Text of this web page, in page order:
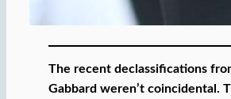
The recent declassifications
Gabbard weren’t coincidental.